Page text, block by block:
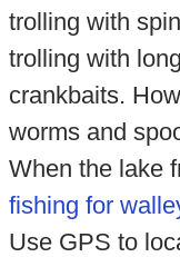
trolling with
trolling with
crankbaits.
worms and
When the lake
fishing for
Use GPS to